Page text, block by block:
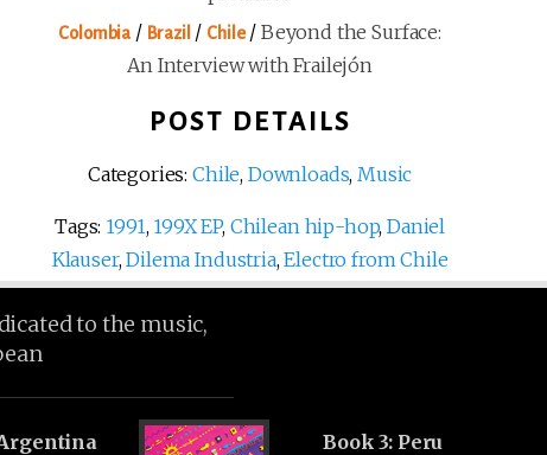
Colombia / Brazil / Chile/ Beyond the Surface:
An Interview with Frailejón
POST DETAILS
Categories: Chile, Downloads,Music
Tags: 1991, 199X EP, Chilean hip-hop,Daniel
Klauser,Dilema Industria,Electro from Chile
to the music,
Book 3: Peru